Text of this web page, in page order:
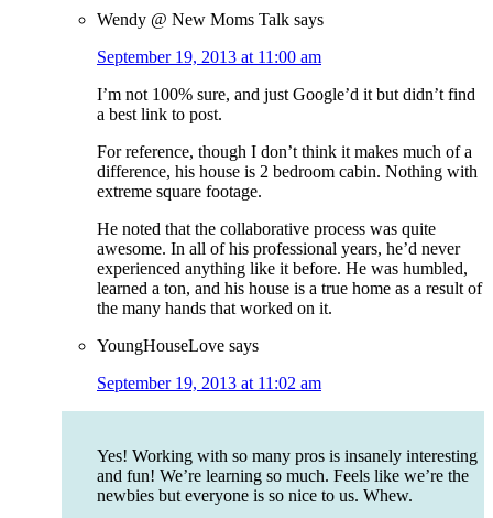
Wendy @ New Moms Talk says
September 19, 2013 at 11:00 am
I’m not 100% sure, and just Google’d it but didn’t find
a best link to post.
For reference, though I don’t think it makes much of a
difference, his house is 2 bedroom cabin. Nothing with
extreme square footage.
He noted that the collaborative process was quite
awesome. In all of his professional years, he’d never
experienced anything like it before. He was humbled,
learned a ton, and his house is a true home as a result of
the many hands that worked on it.
YoungHouseLove says
September 19, 2013 at 11:02 am
Yes! Working with so many pros is insanely interesting
and fun! We’re learning so much. Feels like we’re the
newbies but everyone is so nice to us. Whew.